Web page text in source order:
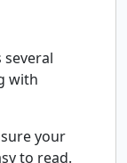
with
your
to read.